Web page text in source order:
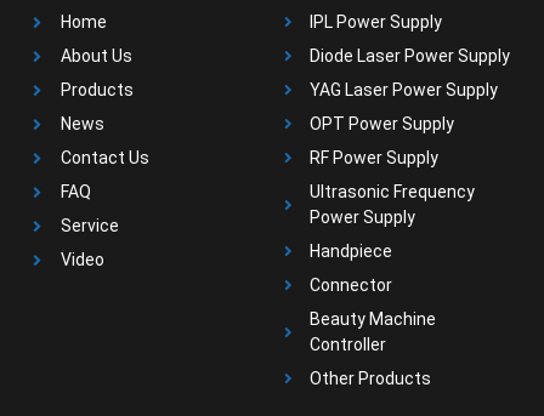
Home
About Us
Products
News
Contact Us
FAQ
Service
Video
IPL Power Supply
Diode Laser Power Supply
YAG Laser Power Supply
OPT Power Supply
RF Power Supply
Ultrasonic Frequency
Power Supply
Handpiece
Connector
Beauty Machine
Controller
Other Products